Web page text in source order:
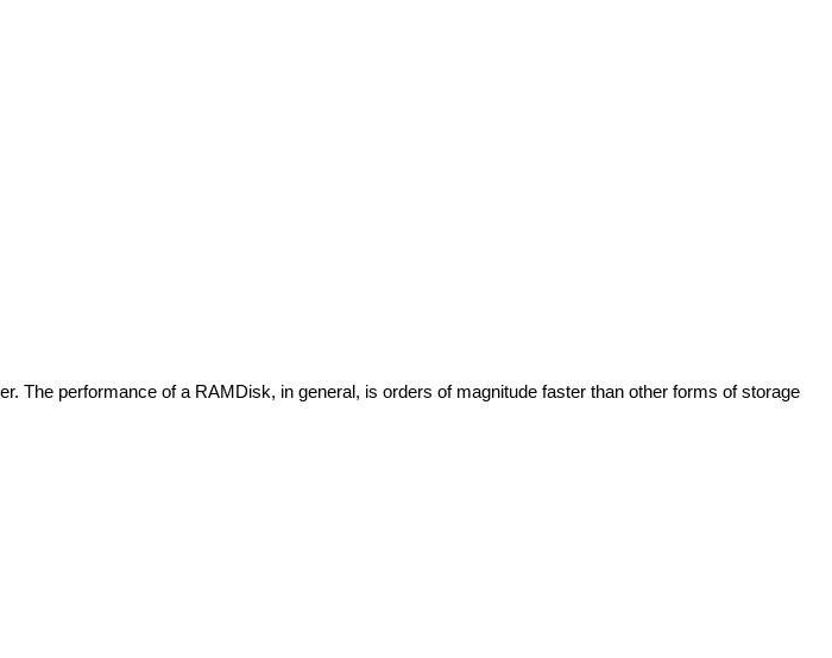
performance of a RAMDisk, in general, is orders of magnitude faster than other forms of storage